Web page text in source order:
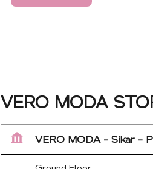
VERO MODA
VERO MODA - Sikar -